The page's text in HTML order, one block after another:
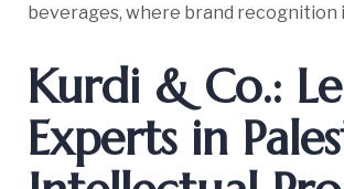
beverages, where brand recognition
Kurdi & Co.:
Experts in